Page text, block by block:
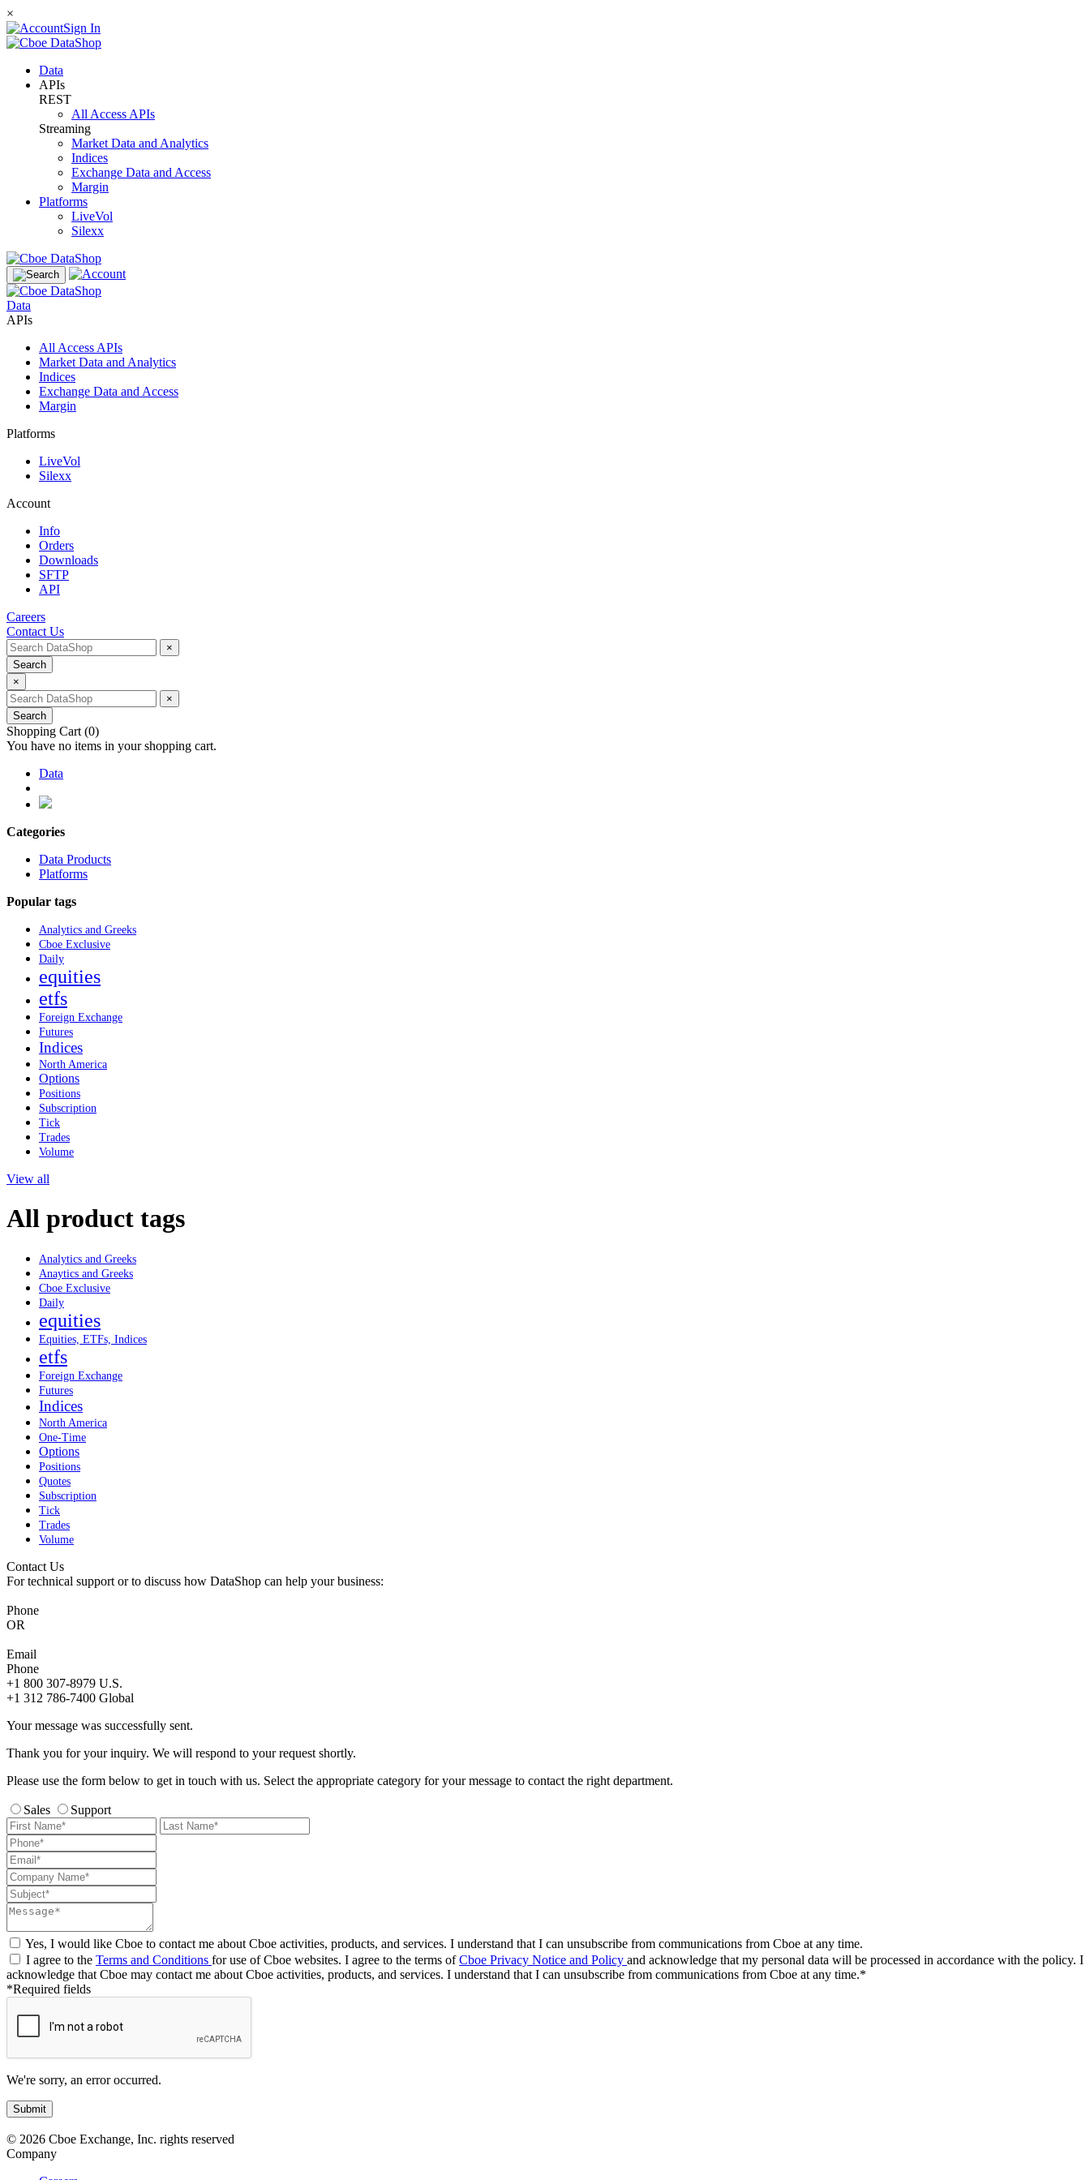
×
Sign In
Data
APIs
REST
All Access APIs
Streaming
Market Data and Analytics
Indices
Exchange Data and Access
Margin
Platforms
LiveVol
Silexx
Data
APIs
All Access APIs
Market Data and Analytics
Indices
Exchange Data and Access
Margin
Platforms
LiveVol
Silexx
Account
Info
Orders
Downloads
SFTP
API
Careers
Contact Us
×
Search
×
×
Search
Shopping Cart (0)
You have no items in your shopping cart.
Data
Categories
Data Products
Platforms
Popular tags
Analytics and Greeks
Cboe Exclusive
Daily
equities
etfs
Foreign Exchange
Futures
Indices
North America
Options
Positions
Subscription
Tick
Trades
Volume
View all
All product tags
Analytics and Greeks
Anaytics and Greeks
Cboe Exclusive
Daily
equities
Equities, ETFs, Indices
etfs
Foreign Exchange
Futures
Indices
North America
One-Time
Options
Positions
Quotes
Subscription
Tick
Trades
Volume
Contact Us
For technical support or to discuss how DataShop can help your business:
Phone
OR
Email
Phone
+1 800 307-8979 U.S.
+1 312 786-7400 Global
Your message was successfully sent.
Thank you for your inquiry. We will respond to your request shortly.
Please use the form below to get in touch with us. Select the appropriate category for your message to contact the right department.
Sales Support
Yes, I would like Cboe to contact me about Cboe activities, products, and services. I understand that I can unsubscribe from communications from Cboe at any time.
I agree to the Terms and Conditions for use of Cboe websites. I agree to the terms ofCboe Privacy Notice and Policy and acknowledge that my personal data will be processed in accordance with the policy. I
acknowledge that Cboe may contact me about Cboe activities, products, and services. I understand that I can unsubscribe from communications from Cboe at any time.*
*Required fields
We're sorry, an error occurred.
© 2026 Cboe Exchange, Inc. rights reserved
Company